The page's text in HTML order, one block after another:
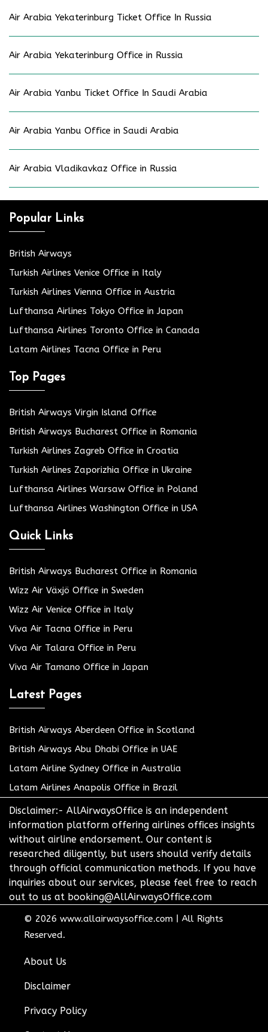
Air Arabia Yekaterinburg Ticket Office In Russia
Air Arabia Yekaterinburg Office in Russia
Air Arabia Yanbu Ticket Office In Saudi Arabia
Air Arabia Yanbu Office in Saudi Arabia
Air Arabia Vladikavkaz Office in Russia
Popular Links
British Airways
Turkish Airlines Venice Office in Italy
Turkish Airlines Vienna Office in Austria
Lufthansa Airlines Tokyo Office in Japan
Lufthansa Airlines Toronto Office in Canada
Latam Airlines Tacna Office in Peru
Top Pages
British Airways Virgin Island Office
British Airways Bucharest Office in Romania
Turkish Airlines Zagreb Office in Croatia
Turkish Airlines Zaporizhia Office in Ukraine
Lufthansa Airlines Warsaw Office in Poland
Lufthansa Airlines Washington Office in USA
Quick Links
British Airways Bucharest Office in Romania
Wizz Air Växjö Office in Sweden
Wizz Air Venice Office in Italy
Viva Air Tacna Office in Peru
Viva Air Talara Office in Peru
Viva Air Tamano Office in Japan
Latest Pages
British Airways Aberdeen Office in Scotland
British Airways Abu Dhabi Office in UAE
Latam Airline Sydney Office in Australia
Latam Airlines Anapolis Office in Brazil
Disclaimer:- AllAirwaysOffice is an independent
information platform offering airlines offices insights
without airline endorsement. Our content is
researched diligently, but users should verify details
through official communication methods. If you have
inquiries about our services, please feel free to reach
out to us at booking@AllAirwaysOffice.com
© 2026 www.allairwaysoffice.com
All Rights
Reserved.
About Us
Disclaimer
Privacy Policy